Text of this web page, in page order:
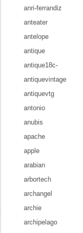
anri-ferrandiz
anteater
antelope
antique
antique18c-
antiquevintage
antiquevtg
antonio
anubis
apache
apple
arabian
arbortech
archangel
archie
archipelago